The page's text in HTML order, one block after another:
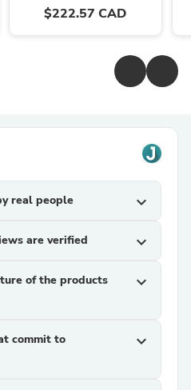
$222.57 CAD
real people expand_more
are verified expand_more
of the products
expand_more
commit to
expand_more